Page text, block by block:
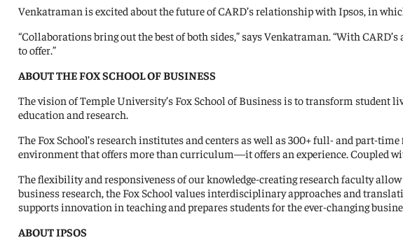
Venkatraman is excited about the future of CARD’s relationship with Ipsos, in
“Collaborations bring out the best of both sides,” says Venkatraman. “With
to offer.”
ABOUT THE FOX SCHOOL OF BUSINESS
The vision of Temple University’s Fox School of Business is to transform
education and research.
The Fox School’s research institutes and centers as well as 300+ full- and part-
environment that offers more than curriculum—it offers an experience. Coupled
The flexibility and responsiveness of our knowledge-creating research faculty
business research, the Fox School values interdisciplinary approaches and
supports innovation in teaching and prepares students for the ever-changing
ABOUT IPSOS